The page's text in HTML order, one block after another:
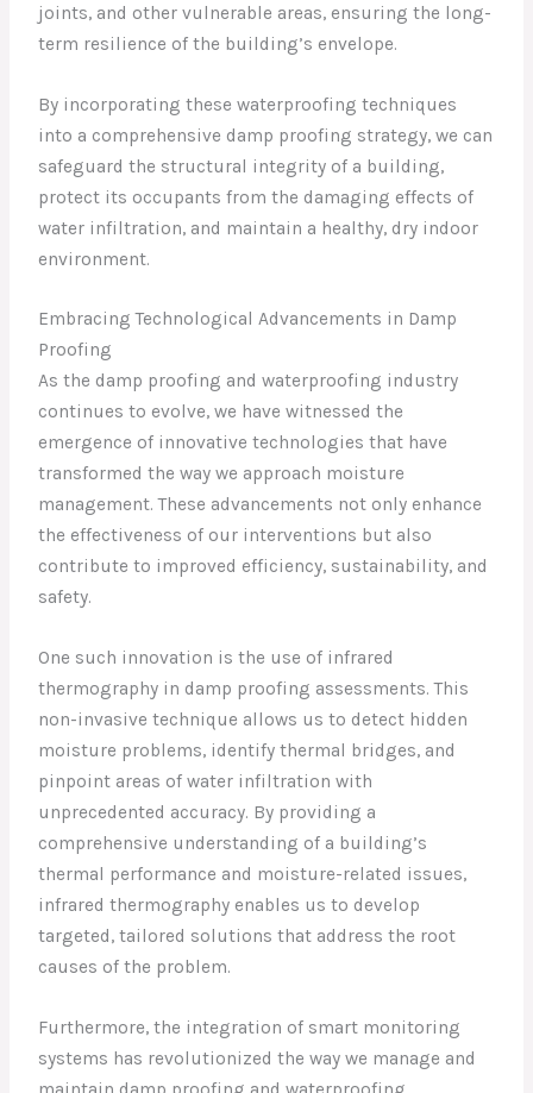
joints, and other vulnerable areas, ensuring the long-
term resilience of the building’s envelope.
By incorporating these waterproofing techniques
into a comprehensive damp proofing strategy, we can
safeguard the structural integrity of a building,
protect its occupants from the damaging effects of
water infiltration, and maintain a healthy, dry indoor
environment.
Embracing Technological Advancements in Damp
Proofing
As the damp proofing and waterproofing industry
continues to evolve, we have witnessed the
emergence of innovative technologies that have
transformed the way we approach moisture
management. These advancements not only enhance
the effectiveness of our interventions but also
contribute to improved efficiency, sustainability, and
safety.
One such innovation is the use of infrared
thermography in damp proofing assessments. This
non-invasive technique allows us to detect hidden
moisture problems, identify thermal bridges, and
pinpoint areas of water infiltration with
unprecedented accuracy. By providing a
comprehensive understanding of a building’s
thermal performance and moisture-related issues,
infrared thermography enables us to develop
targeted, tailored solutions that address the root
causes of the problem.
Furthermore, the integration of smart monitoring
systems has revolutionized the way we manage and